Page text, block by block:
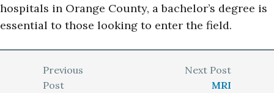
hospitals in Orange County, a bachelor’s degree is
essential to those looking to enter the field.
MRI